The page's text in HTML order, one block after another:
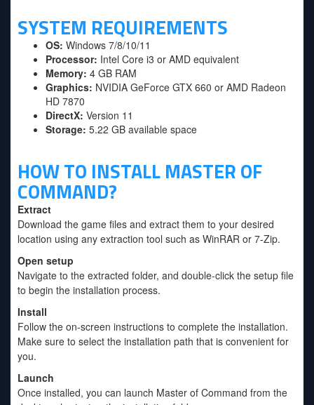
SYSTEM REQUIREMENTS
OS: Windows 7/8/10/11
Processor: Intel Core i3 or AMD equivalent
Memory: 4 GB RAM
Graphics: NVIDIA GeForce GTX 660 or AMD Radeon
HD 7870
DirectX: Version 11
Storage: 5.22 GB available space
HOW TO INSTALL MASTER OF
COMMAND?
Extract
Download the game files and extract them to your desired
location using any extraction tool such as WinRAR or 7-Zip.
Open setup
Navigate to the extracted folder, and double-click the setup file
to begin the installation process.
Install
Follow the on-screen instructions to complete the installation.
Make sure to select the installation path that is convenient for
you.
Launch
Once installed, you can launch Master of Command from the